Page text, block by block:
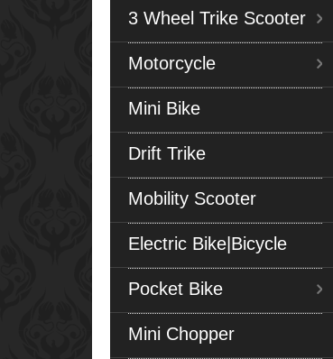
3 Wheel Trike Scooter
Motorcycle
Mini Bike
Drift Trike
Mobility Scooter
Electric Bike|Bicycle
Pocket Bike
Mini Chopper